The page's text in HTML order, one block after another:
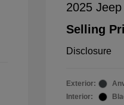
2025
Selling
Disclosure
Exterior:
Interior: